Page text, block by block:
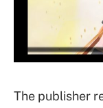
The publisher